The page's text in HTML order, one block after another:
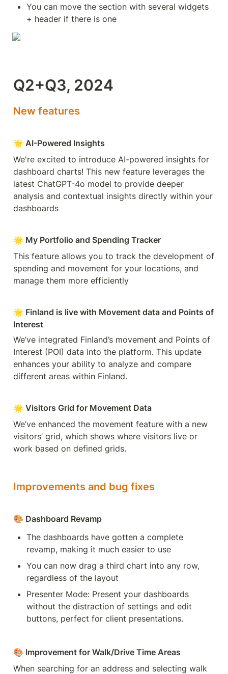
You can move the section with several widgets
+ header if there is one
Q2+Q3, 2024
New features
🌟 AI-Powered Insights
We're excited to introduce AI-powered insights for
dashboard charts! This new feature leverages the
latest ChatGPT-4o model to provide deeper
analysis and contextual insights directly within your
dashboards
🌟 My Portfolio and Spending Tracker
This feature allows you to track the development of
spending and movement for your locations, and
manage them more efficiently
🌟 Finland is live with Movement data and Points of
Interest
We’ve integrated Finland’s movement and Points of
Interest (POI) data into the platform. This update
enhances your ability to analyze and compare
different areas within Finland.
🌟 Visitors Grid for Movement Data
We’ve enhanced the movement feature with a new
visitors’ grid, which shows where visitors live or
work based on defined grids.
Improvements and bug fixes
🎨 Dashboard Revamp
The dashboards have gotten a complete
revamp, making it much easier to use
You can now drag a third chart into any row,
regardless of the layout
Presenter Mode: Present your dashboards
without the distraction of settings and edit
buttons, perfect for client presentations.
🎨 Improvement for Walk/Drive Time Areas
When searching for an address and selecting walk